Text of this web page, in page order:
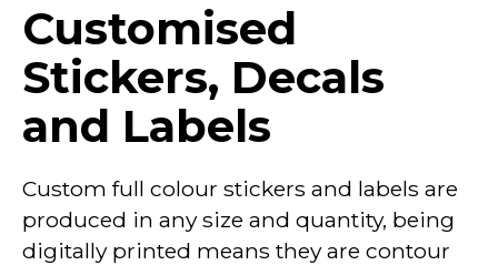
Customised
Stickers, Decals
and Labels
Custom full colour stickers and labels are
produced in any size and quantity, being
digitally printed means they are contour